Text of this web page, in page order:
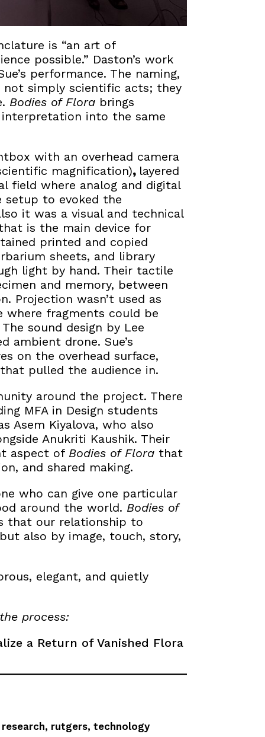
is “an art of
possible.” Daston’s work
performance. The naming,
simply scientific acts; they
Bodies of Florabrings
into the same
with an overhead camera
magnification), layered
field where analog and digital
setup to evoked the
it was a visual and technical
is the main device for
printed and copied
sheets, and library
light by hand. Their tactile
and memory, between
Projection wasn’t used as
fragments could be
sound design by Lee
ambient drone. Sue’s
on the overhead surface,
pulled the audience in.
around the project. There
MFA in Design students
Asem Kiyalova, who also
Anukriti Kaushik. Their
aspect of Bodies of Florathat
and shared making.
who can give one particular
around the world. Bodies of
that our relationship to
also by image, touch, story,
elegant, and quietly
process:
a Return of Vanished Flora
research, rutgers, technology